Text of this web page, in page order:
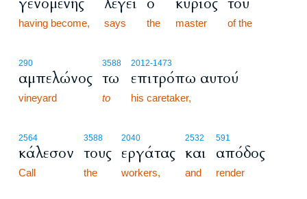
having become, says the master of the
290
αμπελώνος
vineyard
3588
τω
to
2012-1473
επιτρόπω αυτού
his caretaker,
2564
κάλεσον
Call
3588
τους
the
2040
εργάτας
workers,
2532
και
and
591
απόδος
render